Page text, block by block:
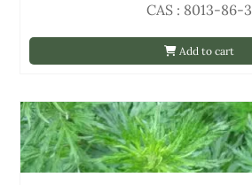
Add to cart
CAS : 8013-86-3